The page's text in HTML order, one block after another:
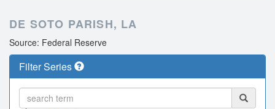
DE SOTO PARISH, LA
Source: Federal Reserve
Filter Series